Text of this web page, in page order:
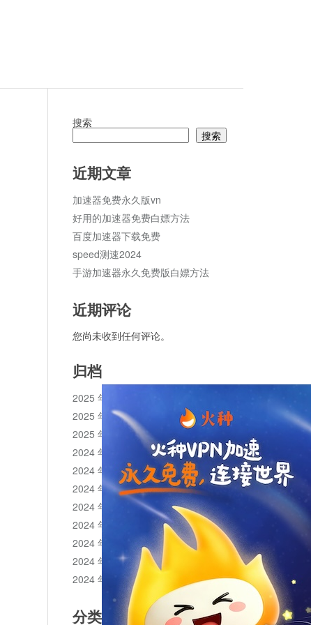
搜索
搜索
近期文章
加速器免费永久版vn
好用的加速器免费白嫖方法
百度加速器下载免费
speed测速2024
手游加速器永久免费版白嫖方法
近期评论
您尚未收到任何评论。
归档
2025 年 11 月
2025 年 10 月
2025 年 1 月
2024 年 12 月
2024 年 11 月
2024 年 10 月
2024 年 9 月
2024 年 8 月
2024 年 7 月
2024 年 6 月
2024 年 5 月
分类目录